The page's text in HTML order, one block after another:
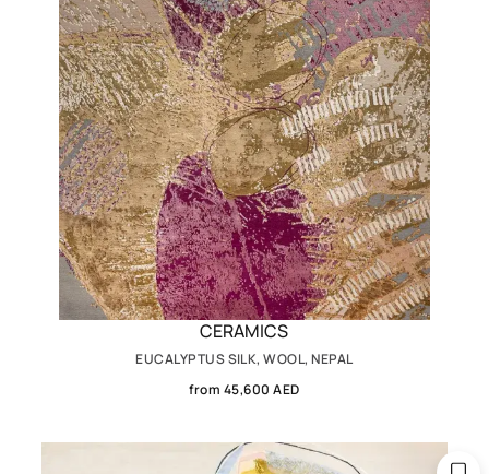
CERAMICS
EUCALYPTUS SILK, WOOL, NEPAL
from 45,600 AED